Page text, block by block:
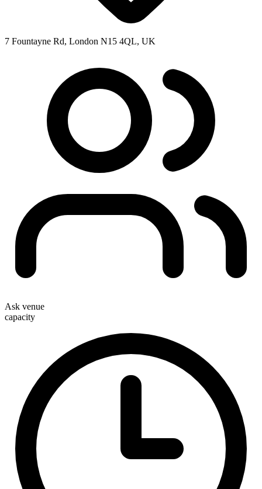
7 Fountayne Rd, London N15 4QL, UK
Ask venue
capacity